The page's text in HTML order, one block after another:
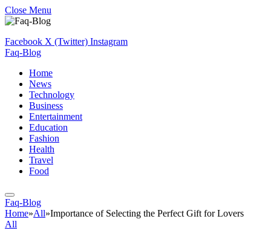
Close Menu
Facebook X (Twitter) Instagram
Faq-Blog
Home
News
Technology
Business
Entertainment
Education
Fashion
Health
Travel
Food
Faq-Blog
Home»All»Importance of Selecting the Perfect Gift for Lovers
All